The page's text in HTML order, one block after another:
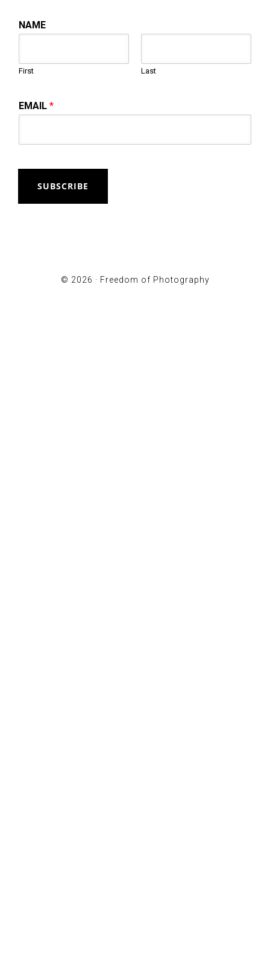
NAME
First Last
EMAIL*
SUBSCRIBE
© 2026 · Freedom of Photography